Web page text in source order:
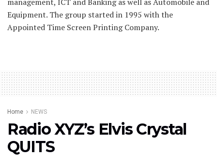
Equipment. The group started in 1995 with the
Appointed Time Screen Printing Company.
Home NEWS
Radio XYZ’s Elvis Crystal
QUITS